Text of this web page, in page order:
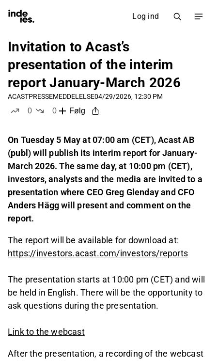
Log ind
Invitation to Acast’s
presentation of the interim
report January-March 2026
ACASTPRESSEMEDDELELSE04/29/2026, 12:30 PM
0
0
Følg
On Tuesday 5 May at 07:00 am (CET), Acast AB
(publ) will publish its interim report for January-
March 2026. The same day, at 10:00 pm (CET),
investors, analysts and the media are invited to a
presentation where CEO Greg Glenday and CFO
Anders Hägg will present and comment on the
report.
The report will be available for download at:
https://investors.acast.com/investors/reports
The presentation starts at 10:00 pm (CET) and will
be held in English. There will be the opportunity to
ask questions during the presentation.
Link to the webcast
After the presentation, a recording of the webcast